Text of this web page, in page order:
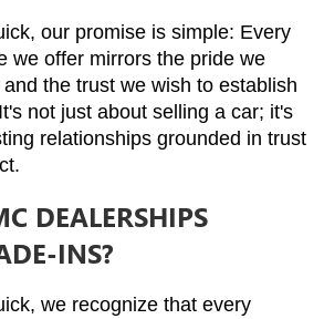
our promise is simple: Every
we offer mirrors the pride we
the trust we wish to establish
not just about selling a car; it's
relationships grounded in trust
DEALERSHIPS
INS?
we recognize that every